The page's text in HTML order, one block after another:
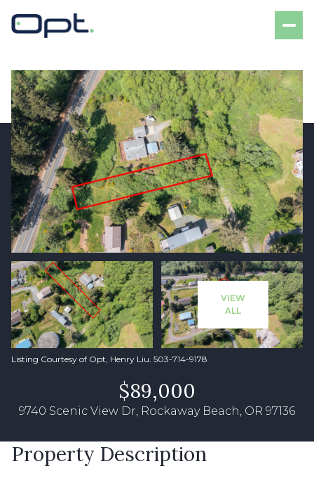
VIEW
ALL
Listing Courtesy of Opt, Henry Liu. 503-714-9178
$89,000
9740 Scenic View Dr, Rockaway Beach, OR 97136
Property Description
Friday
07
Aug
Saturday
08
Aug